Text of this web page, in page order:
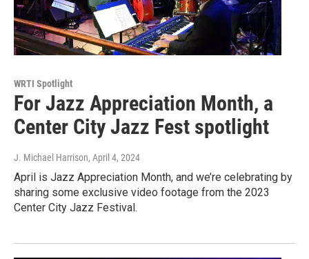
WRTI Spotlight
For Jazz Appreciation Month, a
Center City Jazz Fest spotlight
J. Michael Harrison, April 4, 2024
April is Jazz Appreciation Month, and we’re celebrating by
sharing some exclusive video footage from the 2023
Center City Jazz Festival.